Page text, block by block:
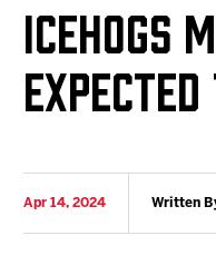
ICEHOGS
Apr 14, 2024 Written